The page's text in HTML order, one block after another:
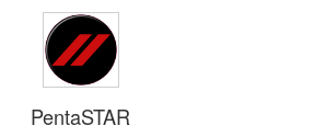
PentaSTAR